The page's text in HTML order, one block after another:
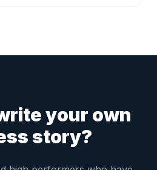
your own
story?